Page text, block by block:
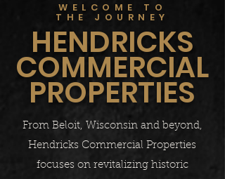
WELCOME TO
THE JOURNEY
HENDRICKS
COMMERCIAL
PROPERTIES
From Beloit, Wisconsin and beyond,
Hendricks Commercial Properties
focuses on revitalizing historic